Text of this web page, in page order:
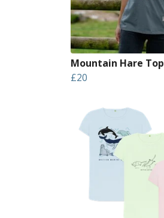
Mountain Hare Top
£20